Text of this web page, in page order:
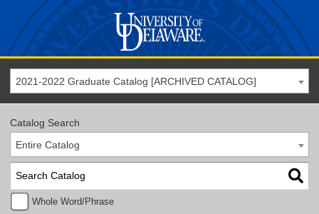
2021-2022 Graduate Catalog [ARCHIVED CATALOG]
Catalog Search
Entire Catalog
Whole Word/Phrase